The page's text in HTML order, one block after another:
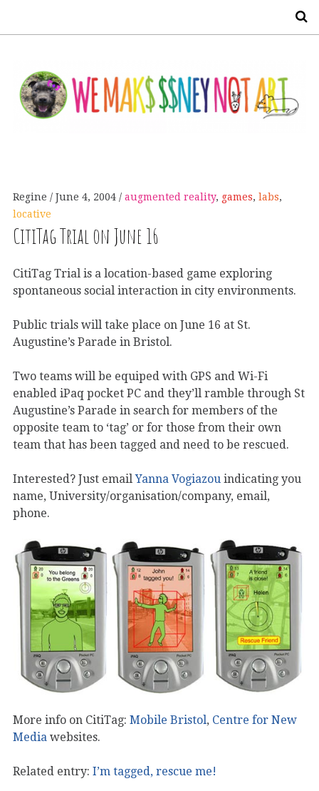
Regine June 4, 2004 augmented reality, games, labs,
locative
CitiTag Trial on June 16
CitiTag Trial is a location-based game exploring
spontaneous social interaction in city environments.
Public trials will take place on June 16 at St.
Augustine’s Parade in Bristol.
Two teams will be equiped with GPS and Wi-Fi
enabled iPaq pocket PC and they’ll ramble through St
Augustine’s Parade in search for members of the
opposite team to ‘tag’ or for those from their own
team that has been tagged and need to be rescued.
Interested? Just emailYanna Vogiazou indicating you
name, University/organisation/company, email,
phone.
More info on CitiTag: Mobile Bristol, Centre for New
Media websites.
Related entry: I’m tagged, rescue me!